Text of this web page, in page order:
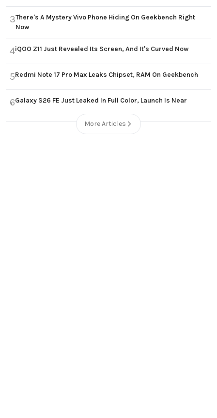
3There's A Mystery Vivo Phone Hiding On Geekbench Right
Now
4iQOO Z11 Just Revealed Its Screen, And It's Curved Now
5Redmi Note 17 Pro Max Leaks Chipset, RAM On Geekbench
6Galaxy S26 FE Just Leaked In Full Color, Launch Is Near
More Articles